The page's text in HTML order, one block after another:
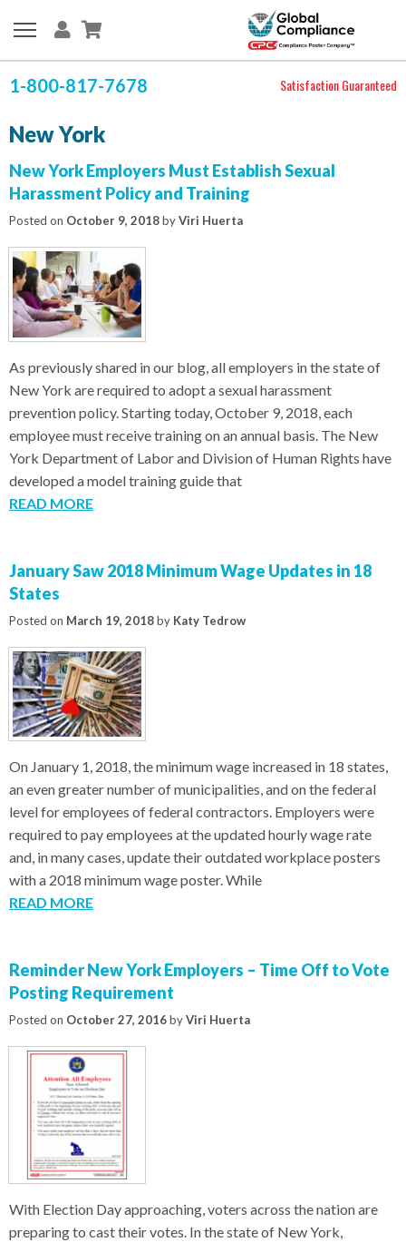
1-800-817-7678 Satisfaction Guaranteed
New York
New York Employers Must Establish Sexual
Harassment Policy and Training
Posted on October 9, 2018byViri Huerta
As previously shared in our blog, all employers in the state of
New York are required to adopt a sexual harassment
prevention policy. Starting today, October 9, 2018, each
employee must receive training on an annual basis. The New
York Department of Labor and Division of Human Rights have
developed a model training guide that
READ MORE
January Saw 2018 Minimum Wage Updates in 18
States
Posted on March 19, 2018by Katy Tedrow
On January 1, 2018, the minimum wage increased in 18 states,
an even greater number of municipalities, and on the federal
level for employees of federal contractors. Employers were
required to pay employees at the updated hourly wage rate
and, in many cases, update their outdated workplace posters
with a 2018 minimum wage poster. While
READ MORE
Reminder New York Employers – Time Off to Vote
Posting Requirement
Posted on October 27, 2016byViri Huerta
With Election Day approaching, voters across the nation are
preparing to cast their votes. In the state of New York,